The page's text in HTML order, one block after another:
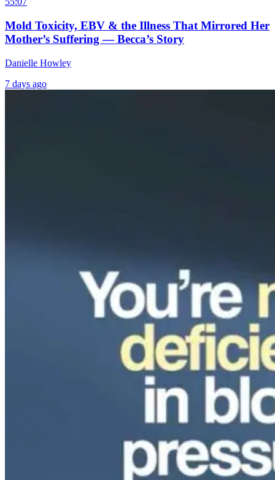
Mold Toxicity, EBV & the Illness That Mirrored Her
Mother’s Suffering — Becca’s Story
Danielle Howley
7 days ago